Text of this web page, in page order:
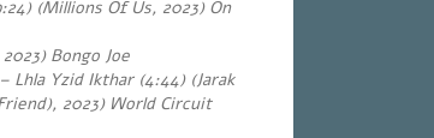
(Millions Of Us, 2023) On
Bongo Joe
Lhla Yzid Ikthar (4:44) (Jarak
2023) World Circuit